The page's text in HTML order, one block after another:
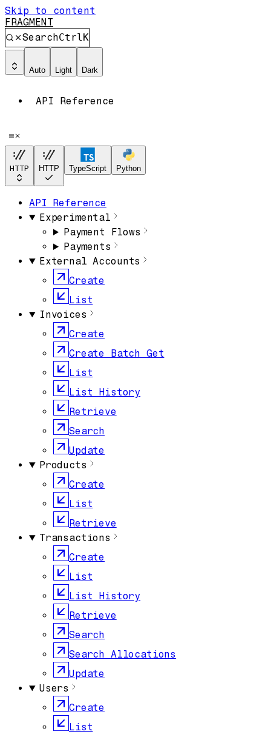
Skip to content
FRAGMENT
SearchCtrlK
Auto Light Dark
API Reference
HTTP HTTP TypeScript Python
API Reference
Experimental
Payment Flows
Payments
External Accounts
Create
List
Invoices
Create
Create Batch Get
List
List History
Retrieve
Search
Update
Products
Create
List
Retrieve
Transactions
Create
List
List History
Retrieve
Search
Search Allocations
Update
Users
Create
List